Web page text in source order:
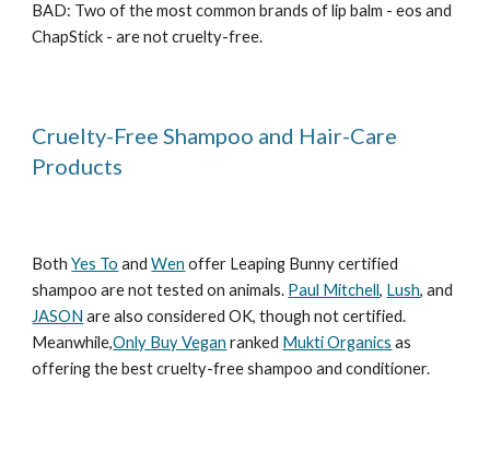
BAD: Two of the most common brands of lip balm - eos and
ChapStick - are not cruelty-free.
Cruelty-Free Shampoo and Hair-Care
Products
BothYes To andWen offer Leaping Bunny certified
shampoo are not tested on animals. Paul Mitchell, Lush, and
JASON are also considered OK, though not certified.
Meanwhile,Only Buy Vegan ranked Mukti Organics as
offering the best cruelty-free shampoo and conditioner.